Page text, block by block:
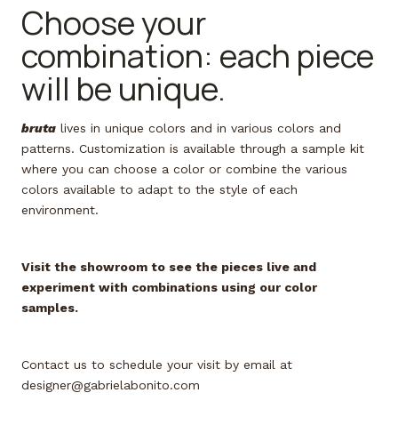
Choose your
combination: each piece
will be unique.
bruta lives in unique colors and in various colors and
patterns. Customization is available through a sample kit
where you can choose a color or combine the various
colors available to adapt to the style of each
environment.
Visit the showroom to see the pieces live and
experiment with combinations using our color
samples.
Contact us to schedule your visit by email at
designer@gabrielabonito.com